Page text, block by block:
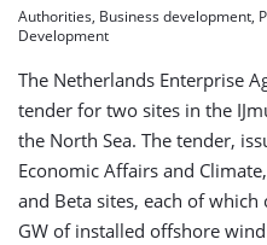
Authorities, Business development,
Development
The Netherlands Enterprise
tender for two sites in the
the North Sea. The tender,
Economic Affairs and
and Beta sites, each of
GW of installed offshore